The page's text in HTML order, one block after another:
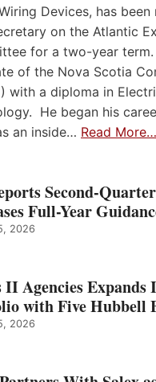
Devices, has
on the Atlantic
for a two-year term.
of the Nova Scotia
with a diploma in
He began his
an inside… Read More…
Second-
Full-Year
2026
II Agencies
with Five Hubbell
2026